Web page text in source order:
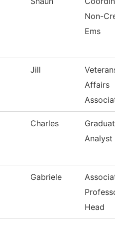
Non-
Ems
Jill
Veterans
Affairs
Charles
Analyst 1
Gabriele
Head